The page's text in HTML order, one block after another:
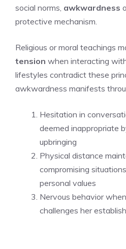
social norms, awkwardness
protective mechanism.
Religious or moral teachings
tension when interacting
lifestyles contradict these
awkwardness manifests
Hesitation in
deemed inappropriate
upbringing
Physical distance
compromising
personal values
Nervous behavior
challenges her